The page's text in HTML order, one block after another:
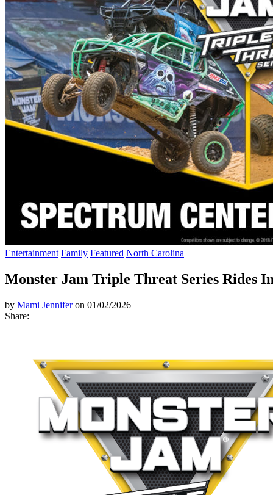
Entertainment Family Featured North Carolina
Monster Jam Triple Threat Series Rides
by Mami Jennifer on 01/02/2026
Share: